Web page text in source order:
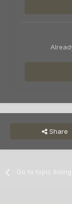
Share
Go to topic listing